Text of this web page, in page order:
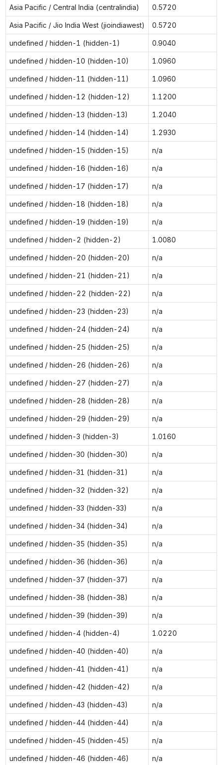
Asia Pacific / Central India (centralindia) 0.5720
Asia Pacific / Jio India West (jioindiawest) 0.5720
undefined / hidden-1 (hidden-1) 0.9040
undefined / hidden-10 (hidden-10) 1.0960
undefined / hidden-11 (hidden-11) 1.0960
undefined / hidden-12 (hidden-12) 1.1200
undefined / hidden-13 (hidden-13) 1.2040
undefined / hidden-14 (hidden-14) 1.2930
undefined / hidden-15 (hidden-15) n/a
undefined / hidden-16 (hidden-16) n/a
undefined / hidden-17 (hidden-17) n/a
undefined / hidden-18 (hidden-18) n/a
undefined / hidden-19 (hidden-19) n/a
undefined / hidden-2 (hidden-2) 1.0080
undefined / hidden-20 (hidden-20) n/a
undefined / hidden-21 (hidden-21) n/a
undefined / hidden-22 (hidden-22) n/a
undefined / hidden-23 (hidden-23) n/a
undefined / hidden-24 (hidden-24) n/a
undefined / hidden-25 (hidden-25) n/a
undefined / hidden-26 (hidden-26) n/a
undefined / hidden-27 (hidden-27) n/a
undefined / hidden-28 (hidden-28) n/a
undefined / hidden-29 (hidden-29) n/a
undefined / hidden-3 (hidden-3) 1.0160
undefined / hidden-30 (hidden-30) n/a
undefined / hidden-31 (hidden-31) n/a
undefined / hidden-32 (hidden-32) n/a
undefined / hidden-33 (hidden-33) n/a
undefined / hidden-34 (hidden-34) n/a
undefined / hidden-35 (hidden-35) n/a
undefined / hidden-36 (hidden-36) n/a
undefined / hidden-37 (hidden-37) n/a
undefined / hidden-38 (hidden-38) n/a
undefined / hidden-39 (hidden-39) n/a
undefined / hidden-4 (hidden-4) 1.0220
undefined / hidden-40 (hidden-40) n/a
undefined / hidden-41 (hidden-41) n/a
undefined / hidden-42 (hidden-42) n/a
undefined / hidden-43 (hidden-43) n/a
undefined / hidden-44 (hidden-44) n/a
undefined / hidden-45 (hidden-45) n/a
undefined / hidden-46 (hidden-46) n/a